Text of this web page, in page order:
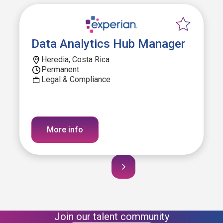
Data Analytics Hub Manager
Heredia, Costa Rica
Permanent
Legal & Compliance
More info
Join our talent community